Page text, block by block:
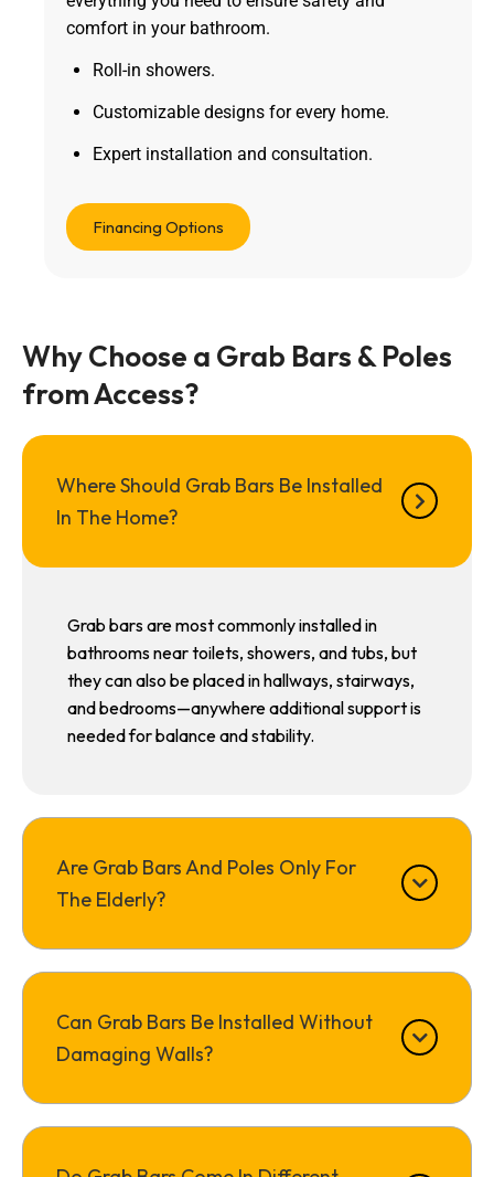
comfort in your bathroom.
Roll-in showers.
Customizable designs for every home.
Expert installation and consultation.
Financing Options
Why Choose a Grab Bars & Poles
from Access?
Where Should Grab Bars Be Installed
In The Home?
Grab bars are most commonly installed in
bathrooms near toilets, showers, and tubs, but
they can also be placed in hallways, stairways,
and bedrooms—anywhere additional support is
needed for balance and stability.
Are Grab Bars And Poles Only For
The Elderly?
Can Grab Bars Be Installed Without
Damaging Walls?